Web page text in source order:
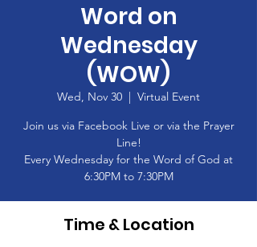
Word on
Wednesday
(WOW)
Wed, Nov 30
  |
Virtual Event
Join us via Facebook Live or via the Prayer
Line!
Every Wednesday for the Word of God at
6:30PM to 7:30PM
Time & Location